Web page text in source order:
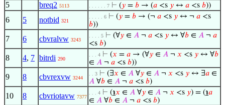
5 breq2 5113 . . . . . . 7 ⊢ (𝑦 = 𝑏 → (𝑎 <s 𝑦 ↔ 𝑎 <s 𝑏))
6 5 notbid 321
. . . . . 6 ⊢ (𝑦 = 𝑏 → (¬ 𝑎 <s 𝑦 ↔ ¬ 𝑎 <s
𝑏))
7 6 cbvralvw 3243
. . . . 5 ⊢ (∀𝑦 ∈ 𝐴 ¬ 𝑎 <s 𝑦 ↔ ∀𝑏 ∈ 𝐴 ¬ 𝑎
<s 𝑏)
8 4, 7 bitrdi 290
. . . 4 ⊢ (𝑥 = 𝑎 → (∀𝑦 ∈ 𝐴 ¬ 𝑥 <s 𝑦 ↔ ∀𝑏
∈ 𝐴 ¬ 𝑎 <s 𝑏))
9 8 cbvrexvw 3244
. . 3 ⊢ (∃𝑥 ∈ 𝐴 ∀𝑦 ∈ 𝐴 ¬ 𝑥 <s 𝑦 ↔ ∃𝑎 ∈
𝐴 ∀𝑏 ∈ 𝐴 ¬ 𝑎 <s 𝑏)
10 8 cbvriotavw 7377
. . . 4 ⊢ (℩𝑥 ∈ 𝐴 ∀𝑦 ∈ 𝐴 ¬ 𝑥 <s 𝑦) = (℩𝑎
∈ 𝐴 ∀𝑏 ∈ 𝐴 ¬ 𝑎 <s 𝑏)